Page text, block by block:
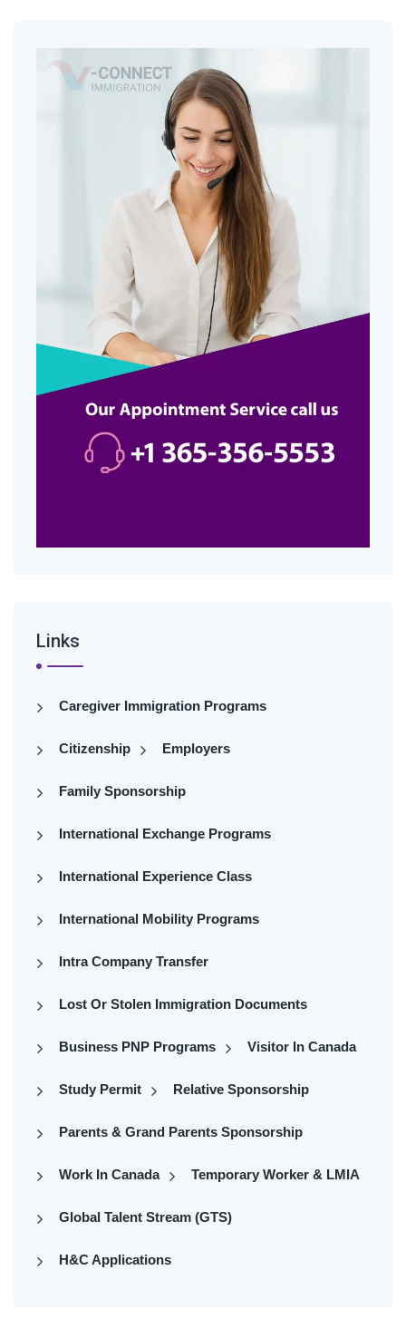
Links
Caregiver Immigration Programs
Citizenship Employers
Family Sponsorship
International Exchange Programs
International Experience Class
International Mobility Programs
Intra Company Transfer
Lost Or Stolen Immigration Documents
Business PNP Programs Visitor In Canada
Study Permit Relative Sponsorship
Parents & Grand Parents Sponsorship
Work In Canada Temporary Worker & LMIA
Global Talent Stream (GTS)
H&C Applications